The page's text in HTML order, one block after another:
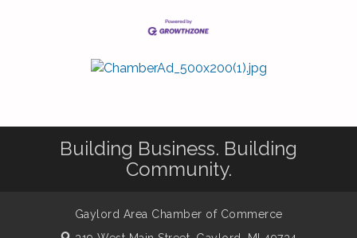
Building Business. Building
Community.
Gaylord Area Chamber of Commerce